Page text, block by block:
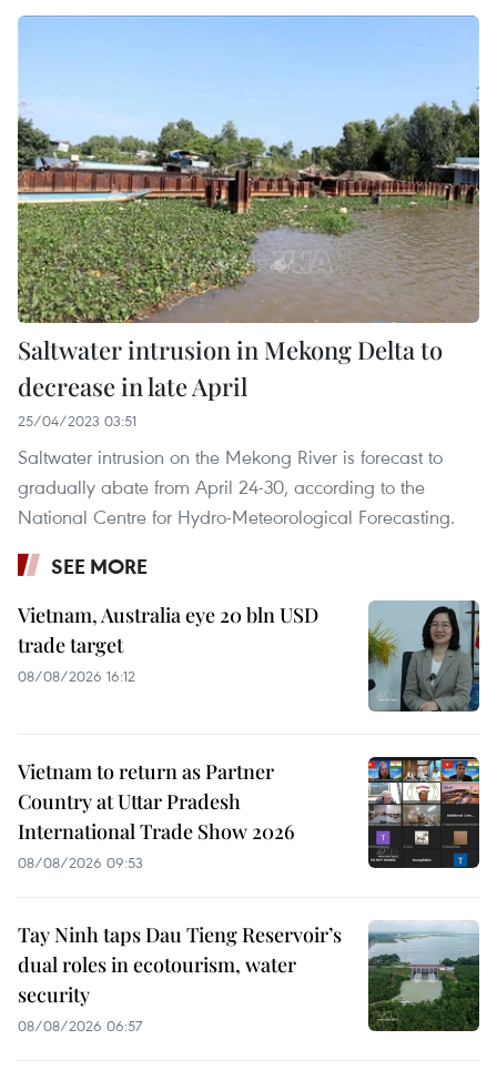
Saltwater intrusion in Mekong Delta to
decrease in late April
25/04/2023 03:51
Saltwater intrusion on the Mekong River is forecast to
gradually abate from April 24-30, according to the
National Centre for Hydro-Meteorological Forecasting.
SEE MORE
Vietnam, Australia eye 20 bln USD
trade target
08/08/2026 16:12
Vietnam to return as Partner
Country at Uttar Pradesh
International Trade Show 2026
08/08/2026 09:53
Tay Ninh taps Dau Tieng Reservoir’s
dual roles in ecotourism, water
security
08/08/2026 06:57